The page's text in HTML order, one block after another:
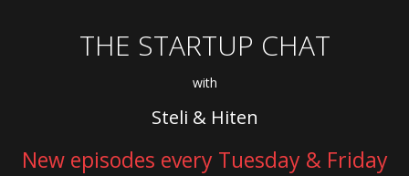
THE STARTUP CHAT
with
Steli & Hiten
New episodes every Tuesday & Friday